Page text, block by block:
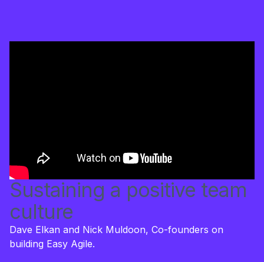
Sustaining a positive team
culture
Dave Elkan and Nick Muldoon, Co-founders on
building Easy Agile.